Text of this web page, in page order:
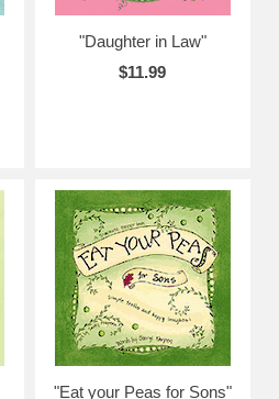
"Daughter in Law"
$11.99
"Eat your Peas for Sons"